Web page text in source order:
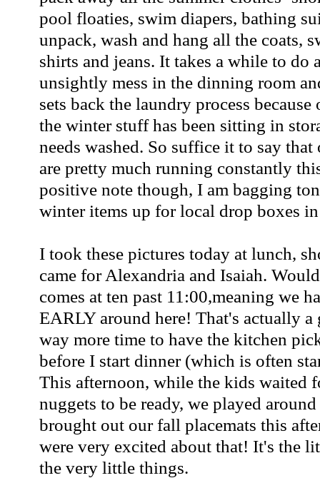
pool floaties, swim diapers, bathing
unpack, wash and hang all the coats,
shirts and jeans. It takes a while to do
unsightly mess in the dinning room
sets back the laundry process
the winter stuff has been sitting in
needs washed. So suffice it to say
are pretty much running constantly
positive note though, I am bagging
winter items up for local drop boxes in
I took these pictures today at lunch,
came for Alexandria and Isaiah.
comes at ten past 11:00,meaning we
EARLY around here! That's actually
way more time to have the kitchen
before I start dinner (which is often
This afternoon, while the kids waited
nuggets to be ready, we played
brought out our fall placemats this
were very excited about that! It's the
the very little things.